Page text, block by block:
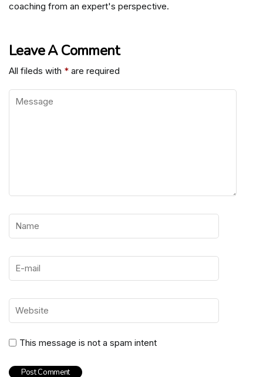
coaching from an expert's perspective.
Leave A Comment
All fileds with * are required
This message is not a spam intent